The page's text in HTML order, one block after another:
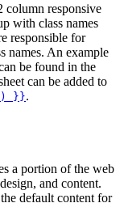
column responsive
with class names
responsible for
names. An example
be found in the
can be added to
}}.
a portion of the web
and content.
default content for